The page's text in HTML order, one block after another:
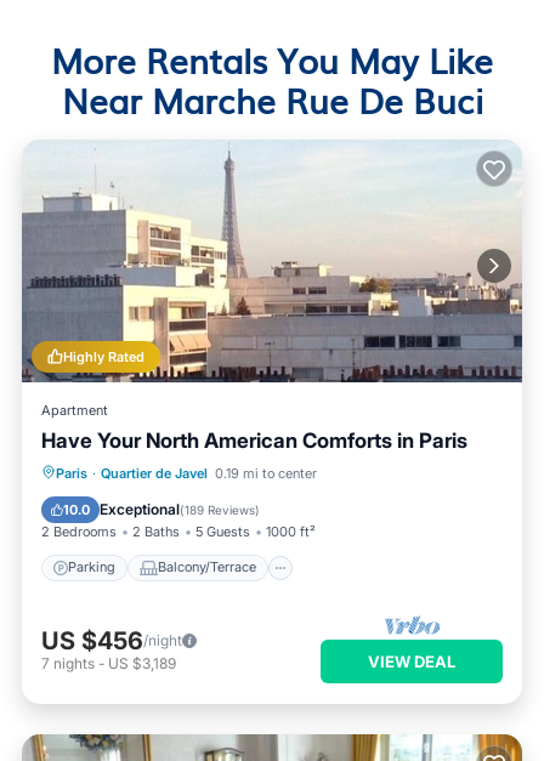
More Rentals You May Like
Near Marche Rue De Buci
Highly Rated
Apartment
Have Your North American Comforts in Paris
Paris · Quartier de Javel 0.19 mi to center
10.0 Exceptional(189 Reviews)
2 Bedrooms 2 Baths 5 Guests 1000 ft²
Parking Balcony/Terrace
Parking Balcony/Terrace
Air Conditioner
US $456/night
7 nights - US $3,189 VIEW DEAL